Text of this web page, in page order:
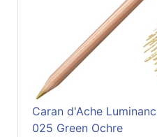
Caran d'Ache
025 Green Ochre